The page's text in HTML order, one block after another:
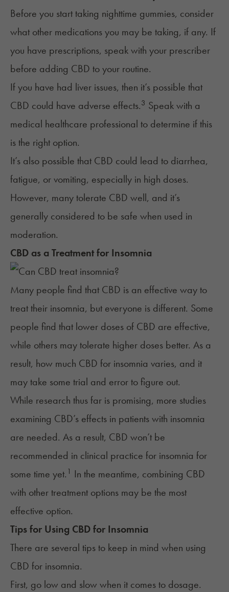
Before you start taking nighttime gummies, consider
what other medications you may be taking, if any. If
you have prescriptions, speak with your prescriber
before adding CBD to your routine.
If you have had liver issues, then it’s possible that
CBD could have adverse effects.3 Speak with a
medical healthcare professional to determine if this
is the right option.
It’s also possible that CBD could lead to diarrhea,
fatigue, or vomiting, especially in high doses.
However, many tolerate CBD well, and it’s
generally considered to be safe when used in
moderation.
CBD as a Treatment for Insomnia
Many people find that CBD is an effective way to
treat their insomnia, but everyone is different. Some
people find that lower doses of CBD are effective,
while others may tolerate higher doses better. As a
result, how much CBD for insomnia varies, and it
may take some trial and error to figure out.
While research thus far is promising, more studies
examining CBD’s effects in patients with insomnia
are needed. As a result, CBD won’t be
recommended in clinical practice for insomnia for
some time yet. 1 In the meantime, combining CBD
with other treatment options may be the most
effective option.
Tips for Using CBDfor Insomnia
There are several tips to keep in mind when using
CBD for insomnia.
First, go low and slow when it comes to dosage.